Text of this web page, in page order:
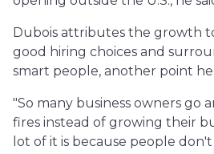
Dubois attributes the growth
good hiring choices and
smart people, another point he
"So many business owners
fires instead of growing their
lot of it is because people